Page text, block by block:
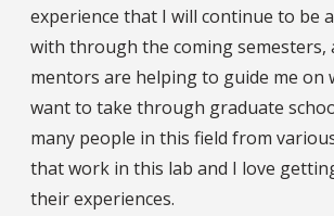
experience that I will continue to be
with through the coming semesters,
mentors are helping to guide me on
want to take through graduate
many people in this field from
that work in this lab and I love
their experiences.